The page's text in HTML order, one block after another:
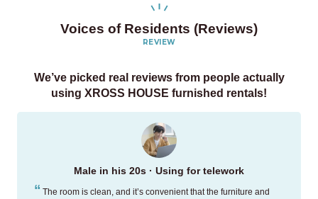
Voices of Residents (Reviews)
REVIEW
We’ve picked real reviews from people actually
using XROSS HOUSE furnished rentals!
Male in his 20s · Using for telework
The room is clean, and it’s convenient that the furniture and